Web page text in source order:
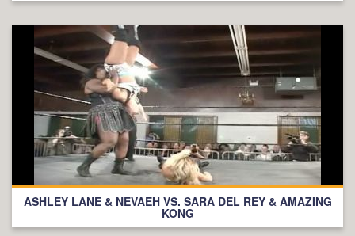
ASHLEY LANE & NEVAEH VS. SARA DEL REY & AMAZING
KONG